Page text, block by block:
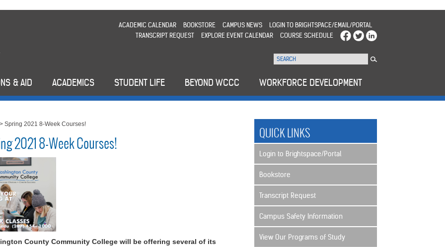
ACADEMIC CALENDAR BOOKSTORE CAMPUS NEWS
LOGIN TO BRIGHTSPACE/EMAIL/PORTAL
TRANSCRIPT REQUEST
EXPLORE EVENT CALENDAR COURSE SCHEDULE
& AID ACADEMICS STUDENT LIFE BEYOND WCCC WORKFORCE DEVELOPMENT
>Spring 2021 8-Week Courses!
2021 8-Week Courses!
County Community College will be offering several of its
QUICK LINKS
Login to Brightspace/Portal
Bookstore
Transcript Request
Campus Safety Information
View Our Programs of Study